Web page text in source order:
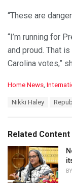
“These are
“I’m running for
and proud. That
Carolina votes,”
C
o
r
i
Home News,
:
Nikki Haley
Related Content
BY